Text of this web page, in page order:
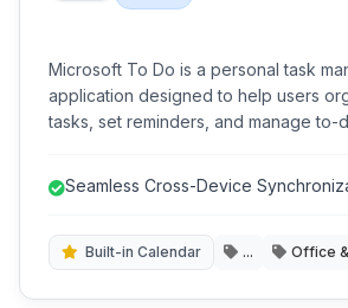
Microsoft To Do is a personal task
application designed to help users
tasks, set reminders, and manage to-
facilitating improved productivity for
Seamless Cross-Device
Built-in Calendar ... Office